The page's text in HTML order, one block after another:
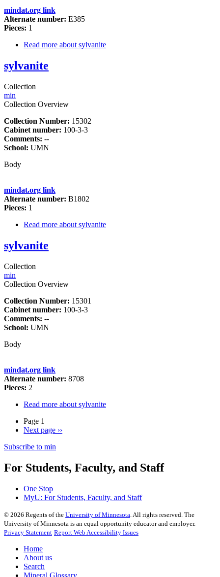
mindat.org link
Alternate number: E385
Pieces: 1
Read more about sylvanite
sylvanite
Collection
min
Collection Overview
Collection Number: 15302
Cabinet number: 100-3-3
Comments: --
School: UMN
Body
mindat.org link
Alternate number: B1802
Pieces: 1
Read more about sylvanite
sylvanite
Collection
min
Collection Overview
Collection Number: 15301
Cabinet number: 100-3-3
Comments: --
School: UMN
Body
mindat.org link
Alternate number: 8708
Pieces: 2
Read more about sylvanite
Page 1
Next page ››
Subscribe to min
For Students, Faculty, and Staff
One Stop
MyU: For Students, Faculty, and Staff
© 2026 Regents of the University of Minnesota . All rights reserved. The
University of Minnesota is an equal opportunity educator and employer.
Privacy Statement Report Web Accessibility Issues
Home
About us
Search
Mineral Glossary